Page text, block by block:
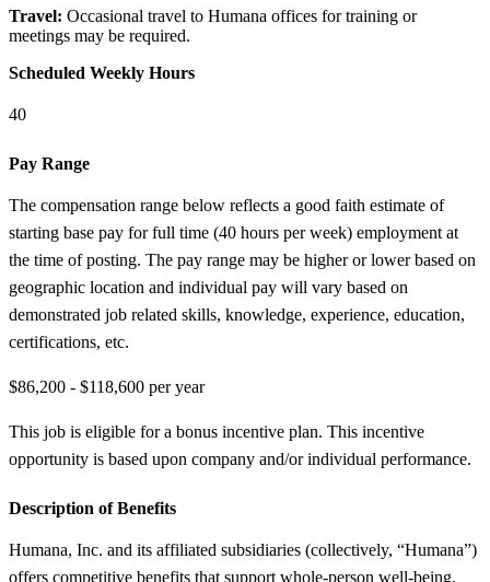
Travel: Occasional travel to Humana offices for training or
meetings may be required.
Scheduled Weekly Hours
40
Pay Range
The compensation range below reflects a good faith estimate of
starting base pay for full time (40 hours per week) employment at
the time of posting. The pay range may be higher or lower based on
geographic location and individual pay will vary based on
demonstrated job related skills, knowledge, experience, education,
certifications, etc.
$86,200 - $118,600 per year
This job is eligible for a bonus incentive plan. This incentive
opportunity is based upon company and/or individual performance.
Description of Benefits
Humana, Inc. and its affiliated subsidiaries (collectively, “Humana”)
offers competitive benefits that support whole-person well-being.